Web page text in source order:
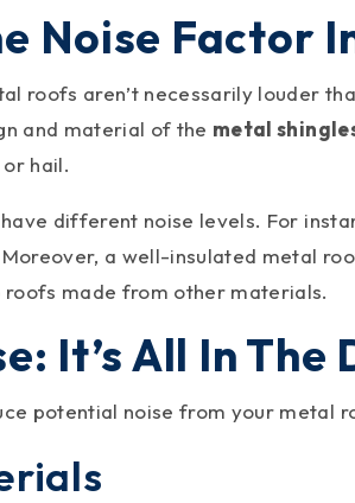
Noise Factor
roofs aren’t necessarily louder
and material of the metal
hail.
different noise levels. For
a well-insulated metal
made from other materials.
It’s All In The
potential noise from your metal